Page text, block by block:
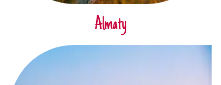
Almaty